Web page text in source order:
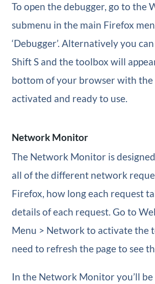
To open the debugger, go to the
submenu in the main Firefox
‘Debugger’. Alternatively you
Shift S and the toolbox will
bottom of your browser with the
activated and ready to use.
Network Monitor
The Network Monitor is
all of the different network
Firefox, how long each request
details of each request. Go to
Menu > Network to activate the
need to refresh the page to see
In the Network Monitor you’ll